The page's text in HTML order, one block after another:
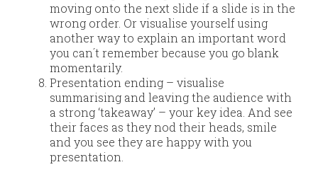
moving onto the next slide if a slide is in the
wrong order. Or visualise yourself using
another way to explain an important word
you can´t remember because you go blank
momentarily.
Presentation ending – visualise
summarising and leaving the audience with
a strong ‘takeaway’ – your key idea. And see
their faces as they nod their heads, smile
and you see they are happy with you
presentation.